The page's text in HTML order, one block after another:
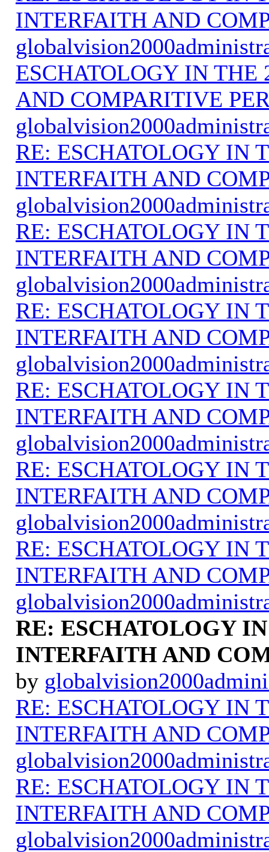
INTERFAITH AND
ESCHATOLOGY IN THE
AND COMPARITIVE
RE: ESCHATOLOGY IN
INTERFAITH AND
RE: ESCHATOLOGY IN
INTERFAITH AND
RE: ESCHATOLOGY IN
INTERFAITH AND
RE: ESCHATOLOGY IN
INTERFAITH AND
RE: ESCHATOLOGY IN
INTERFAITH AND
RE: ESCHATOLOGY IN
INTERFAITH AND
RE: ESCHATOLOGY
INTERFAITH AND
by
RE: ESCHATOLOGY IN
INTERFAITH AND
RE: ESCHATOLOGY IN
INTERFAITH AND